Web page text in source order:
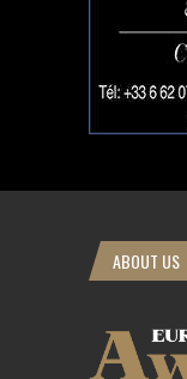
ABOUT US